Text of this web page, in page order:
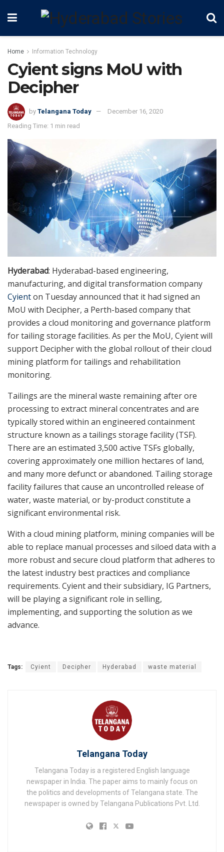
Home Information Technology
Cyient signs MoU with
Decipher
by Telangana Today
December 16, 2020
Reading Time: 1 min read
Hyderabad: Hyderabad-based engineering,
manufacturing, and digital transformation company
Cyienton Tuesday announced that it had signed an
MoU with Decipher, a Perth-based company that
provides a cloud monitoring and governance platform
for tailing storage facilities. As per the MoU, Cyient will
support Decipher with the global rollout of their cloud
mining platform for tailings and rehabilitation
monitoring.
Tailings are the mineral waste remaining after ore
processing to extract mineral concentrates and are
typically stored within an engineered containment
structure known as a tailings storage facility (TSF).
There are an estimated 3,500 active TSFs globally,
covering approximately one million hectares of land,
and many more defunct or abandoned. Tailing storage
facility failures that cause an uncontrolled release of
water, waste material, or by-product constitute a
significant environmental risk.
With a cloud mining platform, mining companies will be
able to replace manual processes and siloed data with a
more robust and secure cloud platform that adheres to
the latest industry best practices and compliance
requirements. Cyient and their subsidiary, IG Partners,
will be playing a significant role in selling,
implementing, and supporting the solution as we
advance.
Tags: Cyient Decipher Hyderabad waste material
Telangana Today
Telangana Today is a registered English language
newspaper in India. The paper aims to mainly focus on
the politics and developments of Telangana state. The
newspaper is owned by Telangana Publications Pvt. Ltd.